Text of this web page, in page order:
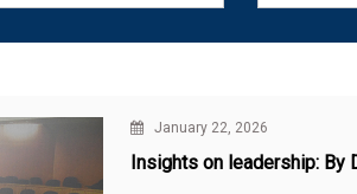
January 22, 2026
Insights on leadership: By